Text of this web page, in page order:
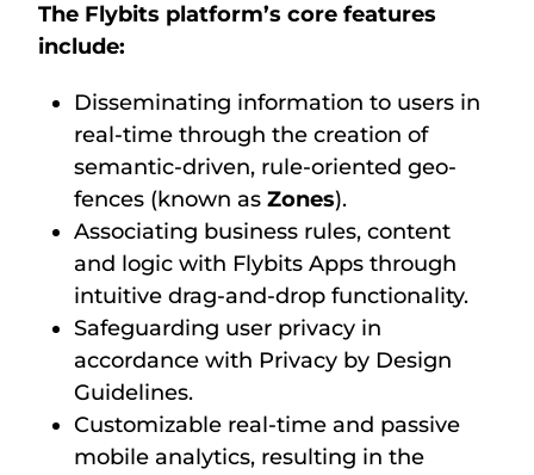
The Flybits platform’s core features
include:
Disseminating information to users in
real-time through the creation of
semantic-driven, rule-oriented geo-
fences (known asZones).
Associating business rules, content
and logic with Flybits Apps through
intuitive drag-and-drop functionality.
Safeguarding user privacy in
accordance with Privacy by Design
Guidelines.
Customizable real-time and passive
mobile analytics, resulting in the